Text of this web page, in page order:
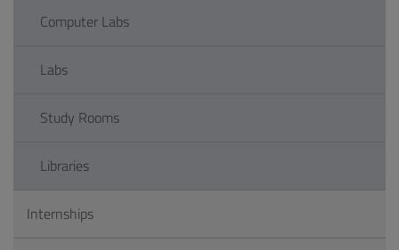
Computer Labs
Labs
Study Rooms
Libraries
Internships